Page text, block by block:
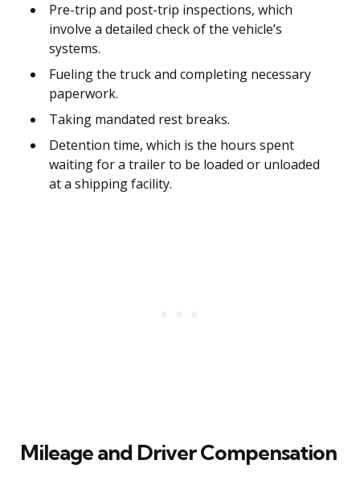
Pre-trip and post-trip inspections, which
involve a detailed check of the vehicle’s
systems.
Fueling the truck and completing necessary
paperwork.
Taking mandated rest breaks.
Detention time, which is the hours spent
waiting for a trailer to be loaded or unloaded
at a shipping facility.
Mileage and Driver Compensation